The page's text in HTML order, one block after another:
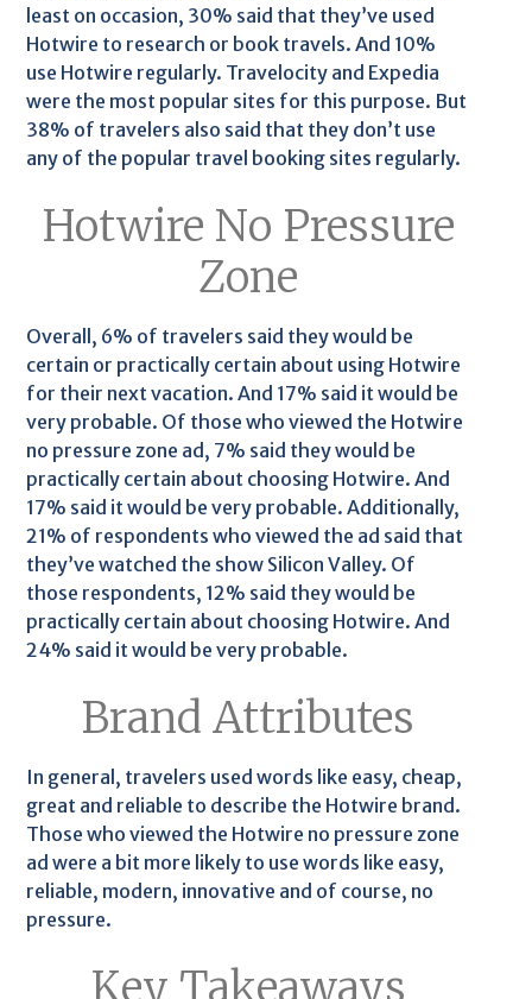
least on occasion, 30% said that they’ve used
Hotwire to research or book travels. And 10%
use Hotwire regularly. Travelocity and Expedia
were the most popular sites for this purpose. But
38% of travelers also said that they don’t use
any of the popular travel booking sites regularly.
Hotwire No Pressure
Zone
Overall, 6% of travelers said they would be
certain or practically certain about using Hotwire
for their next vacation. And 17% said it would be
very probable. Of those who viewed the Hotwire
no pressure zone ad, 7% said they would be
practically certain about choosing Hotwire. And
17% said it would be very probable. Additionally,
21% of respondents who viewed the ad said that
they’ve watched the show Silicon Valley. Of
those respondents, 12% said they would be
practically certain about choosing Hotwire. And
24% said it would be very probable.
Brand Attributes
In general, travelers used words like easy, cheap,
great and reliable to describe the Hotwire brand.
Those who viewed the Hotwire no pressure zone
ad were a bit more likely to use words like easy,
reliable, modern, innovative and of course, no
pressure.
Key Takeaways